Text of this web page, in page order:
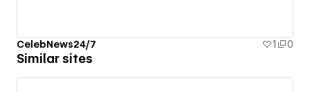
CelebNews24/7 1 0
Similar sites